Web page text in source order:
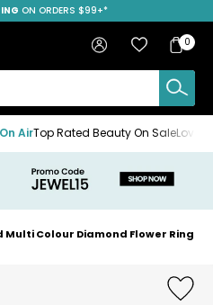
50%ON ORDERS $99+*
Sign in Favourites
Bag
Bag
0
AirTop Rated Beauty On Sale
Multi Colour Diamond Flower Ring